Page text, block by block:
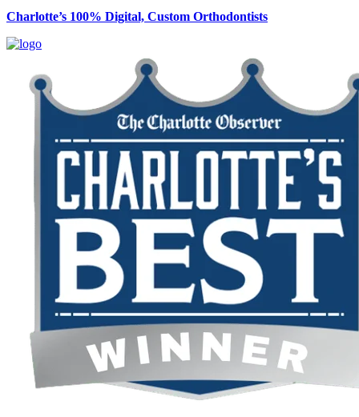
Charlotte’s 100% Digital, Custom Orthodontists